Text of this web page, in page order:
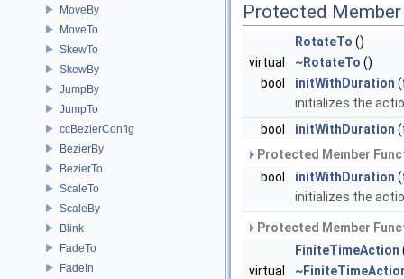
MoveBy
MoveTo
SkewTo
SkewBy
JumpBy
JumpTo
ccBezierConfig
BezierBy
BezierTo
ScaleTo
ScaleBy
Blink
FadeTo
FadeIn
Protected
RotateTo ()
virtual
~RotateTo ()
bool
initWithDuration
initializes the
bool
initWithDuration
Protected Member
bool
initWithDuration
initializes the
Protected Member
FiniteTimeAction
virtual